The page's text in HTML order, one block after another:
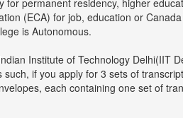
permanent residency, higher
(ECA) for job, education or
is Autonomous.
Institute of Technology Delhi(IIT
if you apply for 3 sets of
each containing one set of